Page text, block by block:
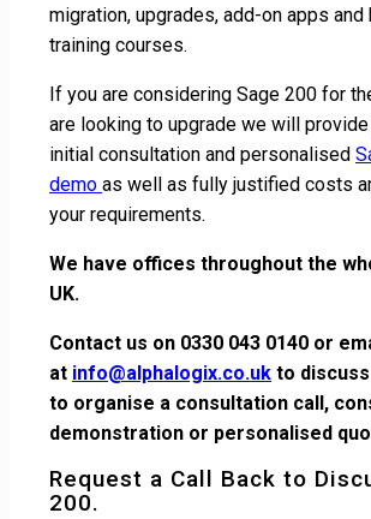
migration, upgrades, add-on apps
training courses.
If you are considering Sage 200 for
are looking to upgrade we will
initial consultation and personalised
demo as well as fully justified costs
your requirements.
We have offices throughout the
UK.
Contact us on 0330 043 0140 or
at info@alphalogix.co.uk to
to organise a consultation call,
demonstration or personalised
Request a Call Back to
200.